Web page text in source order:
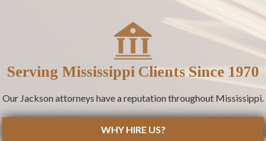
Serving Mississippi Clients Since 1970
Our Jackson attorneys have a reputation throughout Mississippi.
WHY HIRE US?